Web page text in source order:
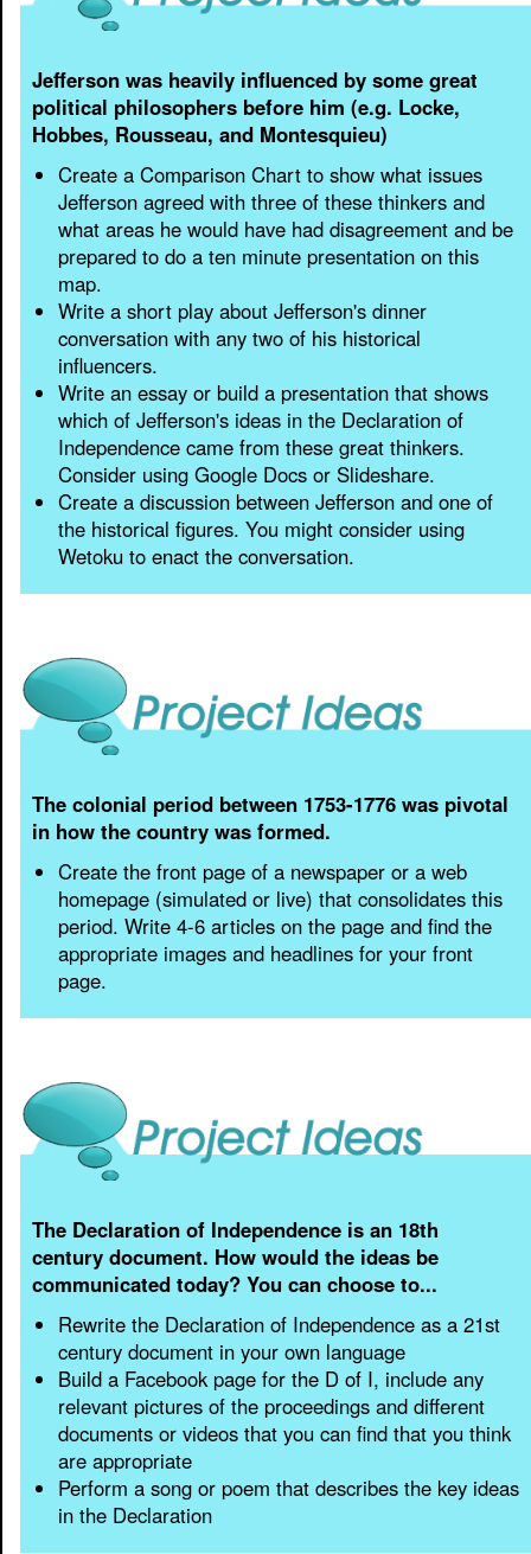
Jefferson was heavily influenced by some great
political philosophers before him (e.g. Locke,
Hobbes, Rousseau, and Montesquieu)
Create a Comparison Chart to show what issues
Jefferson agreed with three of these thinkers and
what areas he would have had disagreement and be
prepared to do a ten minute presentation on this
map.
Write a short play about Jefferson's dinner
conversation with any two of his historical
influencers.
Write an essay or build a presentation that shows
which of Jefferson's ideas in the Declaration of
Independence came from these great thinkers.
Consider using Google Docs or Slideshare.
Create a discussion between Jefferson and one of
the historical figures. You might consider using
Wetoku to enact the conversation.
The colonial period between 1753-1776 was pivotal
in how the country was formed.
Create the front page of a newspaper or a web
homepage (simulated or live) that consolidates this
period. Write 4-6 articles on the page and find the
appropriate images and headlines for your front
page.
The Declaration of Independence is an 18th
century document. How would the ideas be
communicated today? You can choose to...
Rewrite the Declaration of Independence as a 21st
century document in your own language
Build a Facebook page for the D of I, include any
relevant pictures of the proceedings and different
documents or videos that you can find that you think
are appropriate
Perform a song or poem that describes the key ideas
in the Declaration